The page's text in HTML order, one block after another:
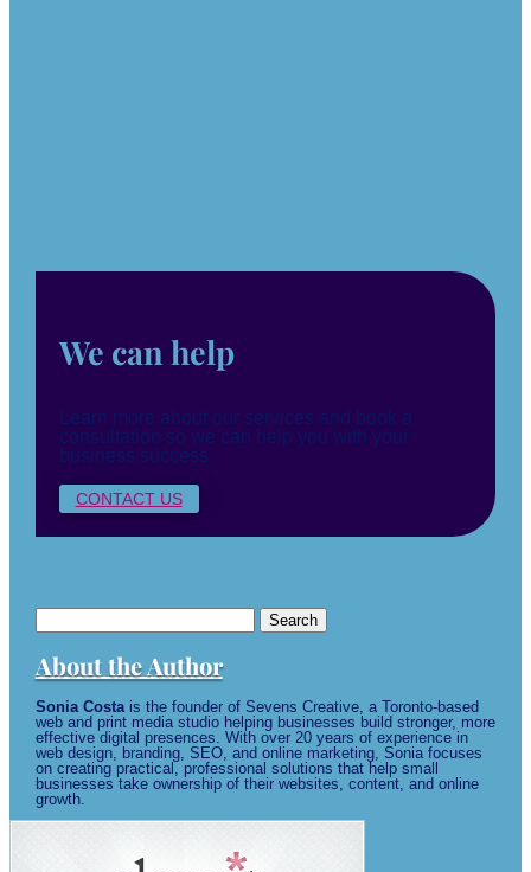
We can help
Learn more about our services and book a
consultation so we can help you with your
business success.
CONTACT US
About the Author
Sonia Costais the founder of Sevens Creative, a Toronto-based
web and print media studio helping businesses build stronger, more
effective digital presences. With over 20 years of experience in
web design, branding, SEO, and online marketing, Sonia focuses
on creating practical, professional solutions that help small
businesses take ownership of their websites, content, and online
growth.